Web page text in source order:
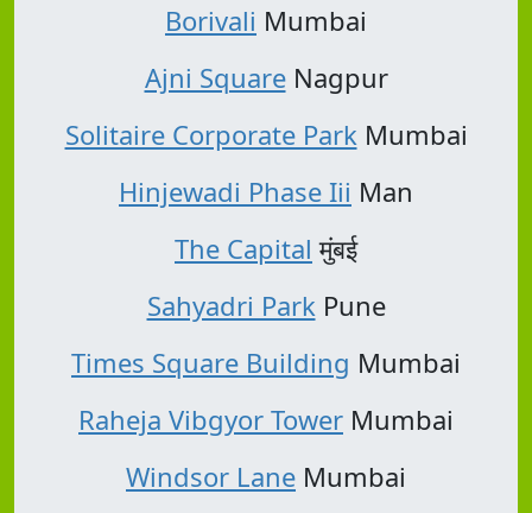
Borivali Mumbai
Ajni SquareNagpur
Solitaire Corporate Park Mumbai
Hinjewadi Phase Iii Man
The Capital मुंबई
Sahyadri Park Pune
Times Square Building Mumbai
Raheja Vibgyor Tower Mumbai
Windsor Lane Mumbai